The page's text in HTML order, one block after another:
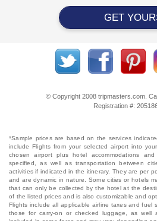
GET
© Copyright 2008 tripmasters.com.
Registration #:
*Sample prices are based on the services
include Flights from your selected airport into
chosen airport plus hotel accommodations
specified, as well as transportation between
activities if indicated in the itinerary. They are per
and are dynamic in nature. Some cities or hotels
that can only be collected by the hotel at the
of the listed prices and is also customizable and
Flights include all applicable airline taxes and fuel
those for carry-on or checked luggage, as well